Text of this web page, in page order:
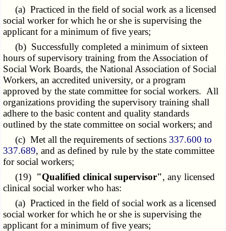
(a) Practiced in the field of social work as a licensed
social worker for which he or she is supervising the
applicant for a minimum of five years;
(b) Successfully completed a minimum of sixteen
hours of supervisory training from the Association of
Social Work Boards, the National Association of Social
Workers, an accredited university, or a program
approved by the state committee for social workers. All
organizations providing the supervisory training shall
adhere to the basic content and quality standards
outlined by the state committee on social workers; and
(c) Met all the requirements of sections 337.600 to
337.689, and as defined by rule by the state committee
for social workers;
(19) "Qualified clinical supervisor", any licensed
clinical social worker who has:
(a) Practiced in the field of social work as a licensed
social worker for which he or she is supervising the
applicant for a minimum of five years;